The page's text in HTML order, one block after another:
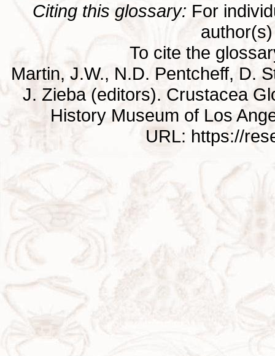
Citing this glossary: For
To cite the
Martin, J.W., N.D. Pentcheff, D.
J. Zieba (editors). Crustacea
History Museum of Los
URL: https://